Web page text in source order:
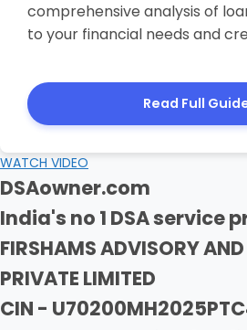
comprehensive analysis of
to your financial needs and
Read Full
WATCH VIDEO
DSAowner.com
India's no 1 DSA service
FIRSHAMS ADVISORY
PRIVATE LIMITED
CIN -